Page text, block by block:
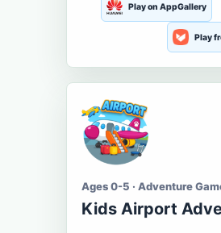
Play on AppGallery
Play
Ages 0-5 · Adventure
Kids Airport